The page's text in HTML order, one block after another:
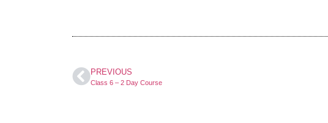
PREVIOUS
Class 6 – 2 Day Course